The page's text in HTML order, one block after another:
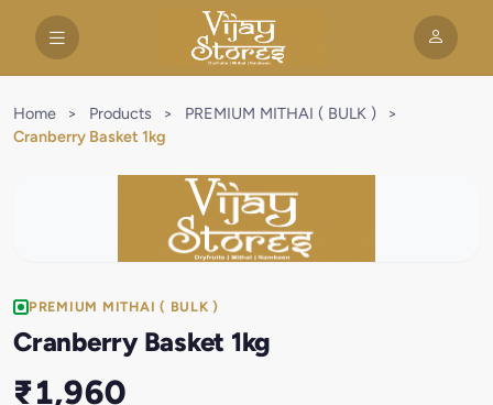
Home > Products > PREMIUM MITHAI ( BULK )
>
Cranberry Basket 1kg
PREMIUM MITHAI ( BULK )
Cranberry Basket 1kg
₹1,960